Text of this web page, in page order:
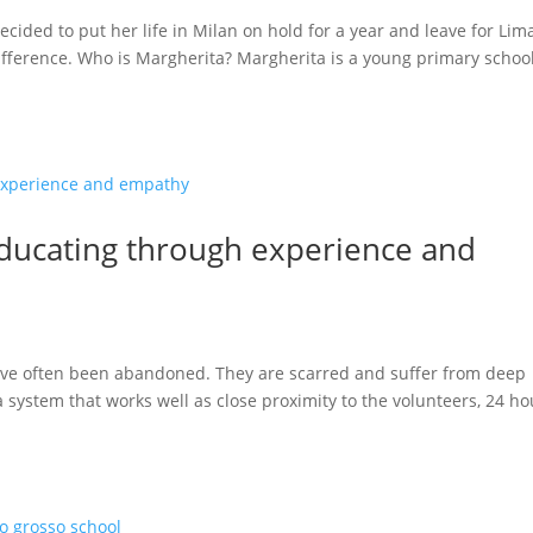
to put her life in Milan on hold for a year and leave for
Who is Margherita? Margherita is a young primary
through experience and
often been abandoned. They are scarred and suffer from deep
that works well as close proximity to the volunteers, 24